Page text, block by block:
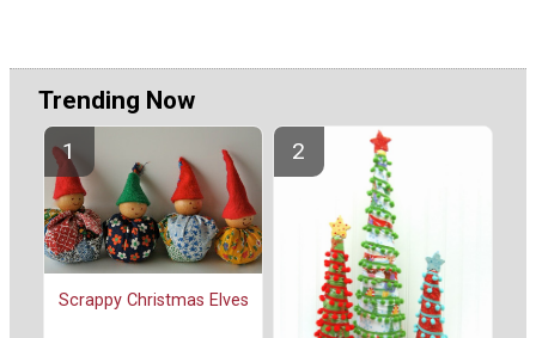
Trending Now
Scrappy Christmas Elves